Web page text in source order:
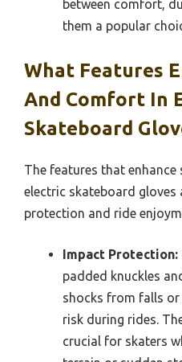
between comfort,
them a popular
What Features
And Comfort In
Skateboard
The features that
electric skateboard gloves
protection and ride
Impact Protection:
padded knuckles
shocks from falls
risk during rides.
crucial for skaters